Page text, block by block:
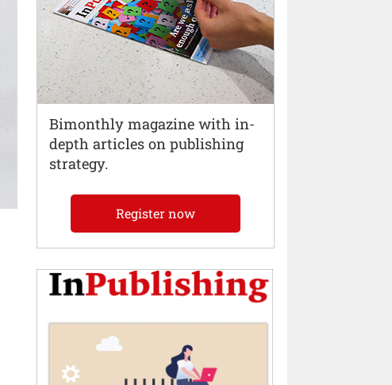
Bimonthly magazine with in-
depth articles on publishing
strategy.
Register now